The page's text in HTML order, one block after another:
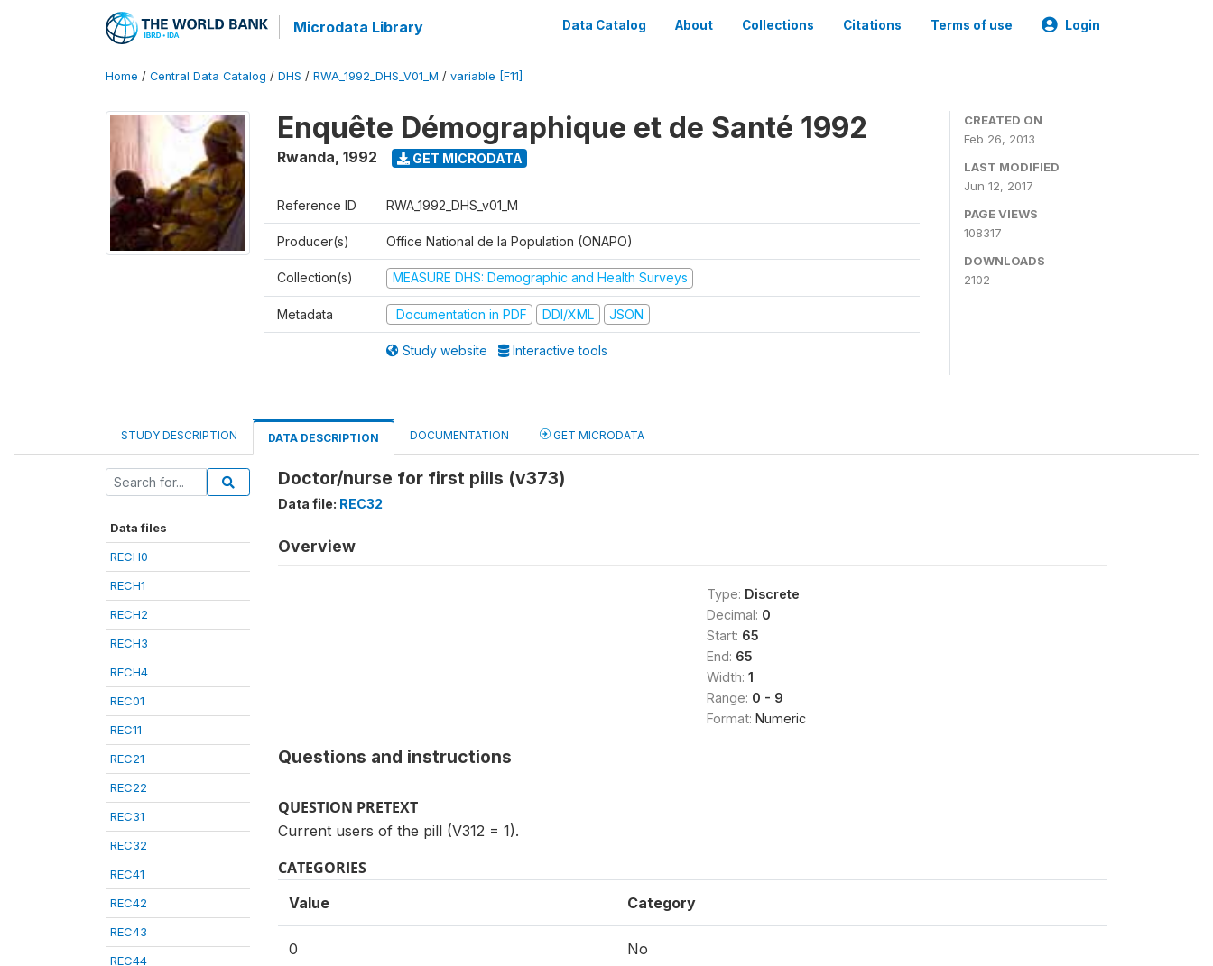
Microdata Library Data Catalog About Collections Citations Terms of use Login
Home / Central Data Catalog / DHS / RWA_1992_DHS_V01_M / variable [F11]
Enquête Démographique et de Santé 1992
Rwanda, 1992 GET MICRODATA
Reference ID RWA_1992_DHS_v01_M
Producer(s) Office National de la Population (ONAPO)
Collection(s) MEASURE DHS: Demographic and Health Surveys
Metadata Documentation in PDF DDI/XML JSON
Study website Interactive tools
CREATED ON
Feb 26, 2013
LAST MODIFIED
Jun 12, 2017
PAGE VIEWS
108317
DOWNLOADS
2102
STUDY DESCRIPTION DATA DESCRIPTION DOCUMENTATION GET MICRODATA
Data files
RECH0
RECH1
RECH2
RECH3
RECH4
REC01
REC11
REC21
REC22
REC31
REC32
REC41
REC42
REC43
REC44
Doctor/nurse for first pills (v373)
Data file: REC32
Overview
Type: Discrete
Decimal: 0
Start: 65
End: 65
Width: 1
Range: 0 - 9
Format: Numeric
Questions and instructions
QUESTION PRETEXT
Current users of the pill (V312 = 1).
CATEGORIES
Value Category
0 No